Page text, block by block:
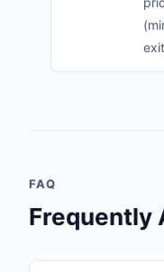
FAQ
Frequently